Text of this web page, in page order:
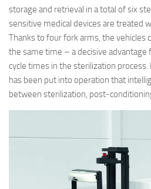
storage and retrieval in a total of six
sensitive medical devices are treated
Thanks to four fork arms, the vehicles
the same time – a decisive
cycle times in the sterilization
has been put into operation that
between sterilization, post-